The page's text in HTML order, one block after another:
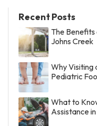
Recent Posts
The Benefits
Johns Creek
Why Visiting
Pediatric
What to
Assistance